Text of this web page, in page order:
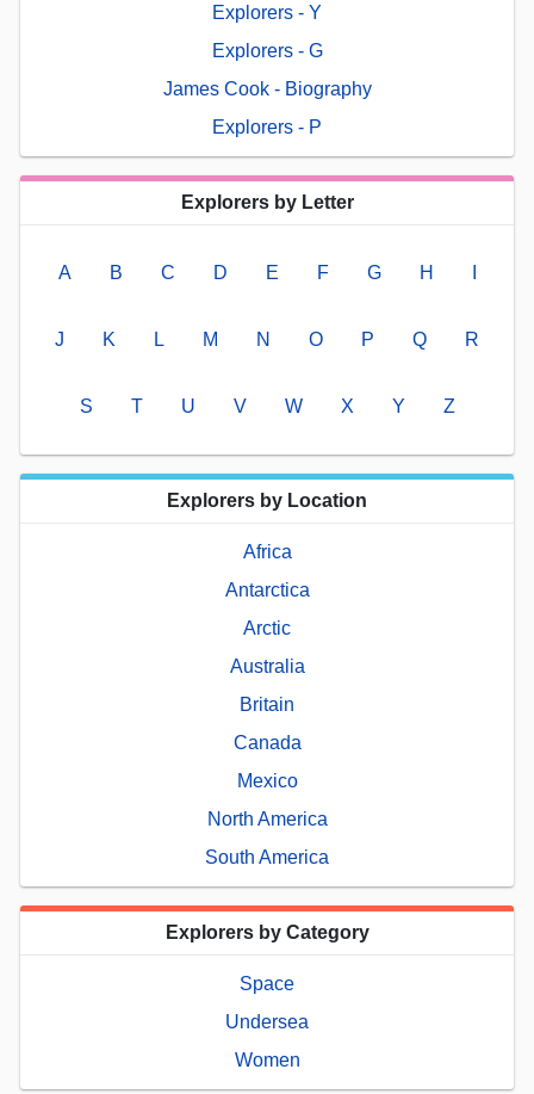
Explorers - Y
Explorers - G
James Cook - Biography
Explorers - P
Explorers by Letter
A B C D E F G H
J K L M N O P Q R
S T U V W X Y Z
Explorers by Location
Africa
Antarctica
Arctic
Australia
Britain
Canada
Mexico
North America
South America
Explorers by Category
Space
Undersea
Women